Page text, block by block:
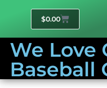
$0.00
We Love
Baseball